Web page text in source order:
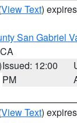
View Text)
San Gabriel
Issued: 12:00
PM
View Text)